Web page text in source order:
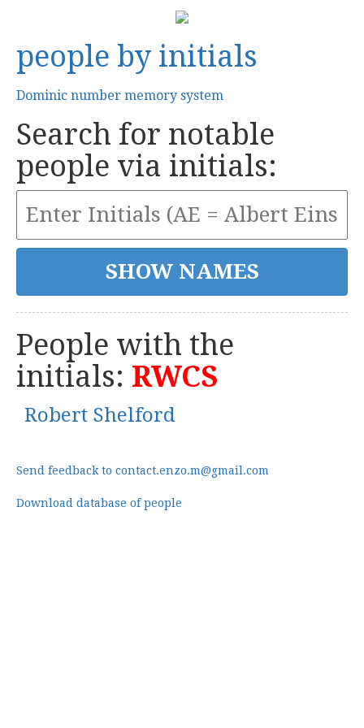
people by initials
Dominic number memory system
Search for notable
people via initials:
People with the
initials: RWCS
Robert Shelford
Send feedback to contact.enzo.m@gmail.com
Download database of people